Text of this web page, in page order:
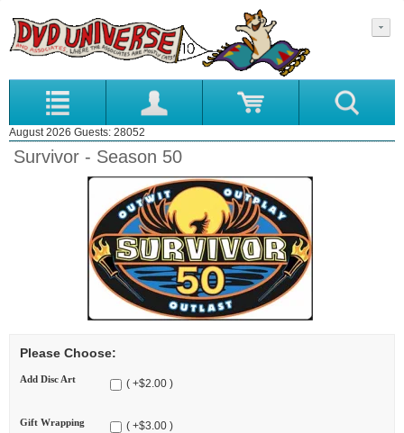
August 2026 Guests: 28052
Survivor - Season 50
Please Choose:
Add Disc Art ( +$2.00 )
Gift Wrapping ( +$3.00 )